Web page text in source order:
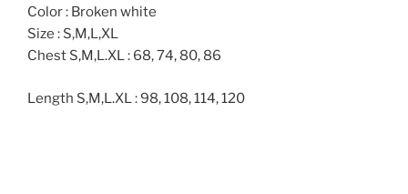
Color : Broken white
Size : S,M,L,XL
Chest S,M,L.XL : 68, 74, 80, 86
Length S,M,L.XL : 98, 108, 114, 120